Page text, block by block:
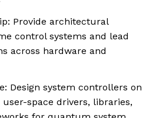
Provide architectural
control systems and lead
across hardware and
Design system controllers on
user-space drivers, libraries,